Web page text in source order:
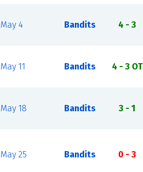
4 Bandits 4 - 3
11 Bandits 4 - 3 OT
18 Bandits 3 - 1
25 Bandits 0 - 3